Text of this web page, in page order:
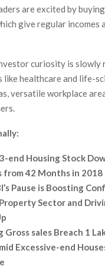
are excited by
give regular incomes
curiosity is slowly
like healthcare and life-
versatile workplace
end Housing Stock
from 42 Months in 2018
Pause is Boosting
Sector and
Gross sales Breach 1
Excessive-end